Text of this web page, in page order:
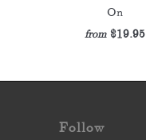
On
from $19.95
Follow